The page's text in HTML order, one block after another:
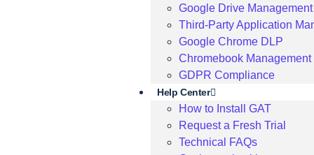
Google Drive Management
Third-Party Application
Google Chrome DLP
Chromebook Management
GDPR Compliance
Help Center
How to Install GAT
Request a Fresh Trial
Technical FAQs